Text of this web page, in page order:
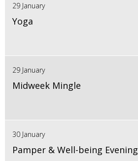
29 January
Yoga
29 January
Midweek Mingle
30 January
Pamper & Well-being Evening